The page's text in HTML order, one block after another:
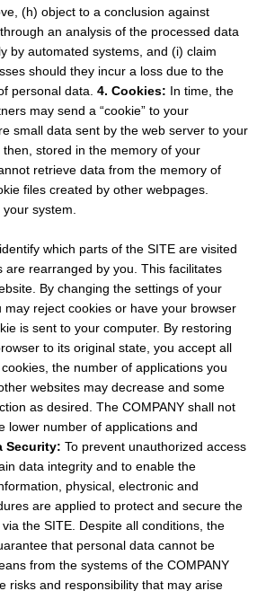
(h) object to a conclusion against
an analysis of the processed data
by automated systems, and (i) claim
should they incur a loss due to the
personal data. 4. Cookies: In time, the
may send a “cookie” to your
small data sent by the web server to your
stored in the memory of your
retrieve data from the memory of
files created by other webpages.
system.
which parts of the SITE are visited
are rearranged by you. This facilitates
By changing the settings of your
may reject cookies or have your browser
is sent to your computer. By restoring
to its original state, you accept all
the number of applications you
websites may decrease and some
as desired. The COMPANY shall not
lower number of applications and
Security: To prevent unauthorized access
data integrity and to enable the
physical, electronic and
are applied to protect and secure the
the SITE. Despite all conditions, the
that personal data cannot be
from the systems of the COMPANY
risks and responsibility that may arise